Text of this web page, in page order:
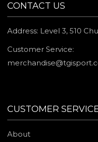
CONTACT US
Address: Level 3, 510
Customer Service:
CUSTOMER
About